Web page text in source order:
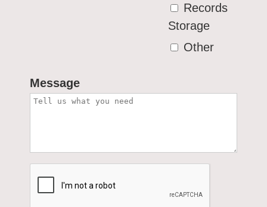
Records
Storage
Other
Message